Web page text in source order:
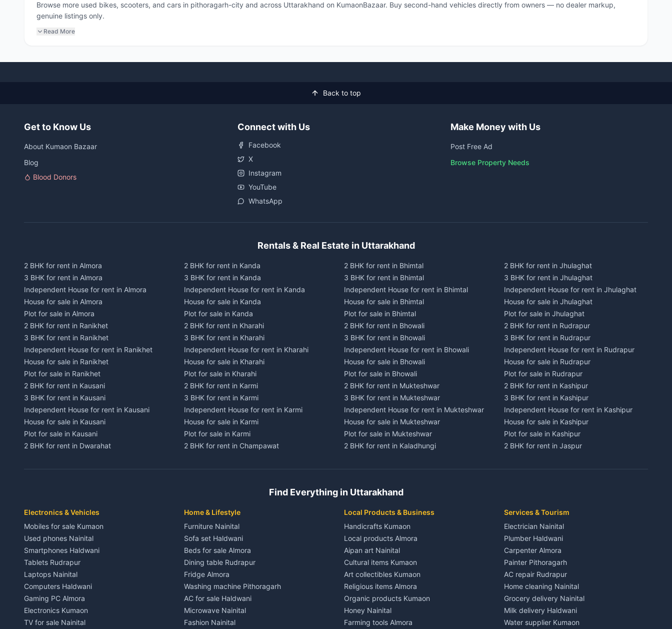
Browse more used bikes, scooters, and cars in pithoragarh-city and across Uttarakhand on KumaonBazaar. Buy second-hand vehicles directly from owners — no dealer markup,
genuine listings only.
Read More
Back to top
Get to Know Us
About Kumaon Bazaar
Blog
Blood Donors
Connect with Us
Facebook
X
Instagram
YouTube
WhatsApp
Make Money with Us
Post Free Ad
Browse Property Needs
Rentals & Real Estate in Uttarakhand
2 BHK for rent in Almora
3 BHK for rent in Almora
Independent House for rent in Almora
House for sale in Almora
Plot for sale in Almora
2 BHK for rent in Ranikhet
3 BHK for rent in Ranikhet
Independent House for rent in Ranikhet
House for sale in Ranikhet
Plot for sale in Ranikhet
2 BHK for rent in Kausani
3 BHK for rent in Kausani
Independent House for rent in Kausani
House for sale in Kausani
Plot for sale in Kausani
2 BHK for rent in Dwarahat
Independent House for rent in Dwarahat
3 BHK for rent in Chaukhutiya
Independent House for rent in Chaukhutiya
House for sale in Chaukhutiya
Plot for sale in Chaukhutiya
2 BHK for rent in Someshwar
3 BHK for rent in Someshwar
Independent House for rent in Someshwar
House for sale in Someshwar
Plot for sale in Someshwar
2 BHK for rent in Jainti
2 BHK for rent in Kanda
3 BHK for rent in Kanda
Independent House for rent in Kanda
House for sale in Kanda
Plot for sale in Kanda
2 BHK for rent in Kharahi
3 BHK for rent in Kharahi
Independent House for rent in Kharahi
House for sale in Kharahi
Plot for sale in Kharahi
2 BHK for rent in Karmi
3 BHK for rent in Karmi
Independent House for rent in Karmi
House for sale in Karmi
Plot for sale in Karmi
2 BHK for rent in Champawat
Independent House for rent in Champawat
Plot for sale in Champawat
3 BHK for rent in Tanakpur
Independent House for rent in Tanakpur
House for sale in Tanakpur
Plot for sale in Tanakpur
2 BHK for rent in Lohaghat
3 BHK for rent in Lohaghat
Independent House for rent in Lohaghat
House for sale in Lohaghat
Plot for sale in Lohaghat
2 BHK for rent in Banbasa
2 BHK for rent in Bhimtal
3 BHK for rent in Bhimtal
Independent House for rent in Bhimtal
House for sale in Bhimtal
Plot for sale in Bhimtal
2 BHK for rent in Bhowali
3 BHK for rent in Bhowali
Independent House for rent in Bhowali
House for sale in Bhowali
Plot for sale in Bhowali
2 BHK for rent in Mukteshwar
3 BHK for rent in Mukteshwar
Independent House for rent in Mukteshwar
House for sale in Mukteshwar
Plot for sale in Mukteshwar
2 BHK for rent in Kaladhungi
Independent House for rent in Kaladhungi
Plot for sale in Kaladhungi
3 BHK for rent in Lalkuan
Independent House for rent in Lalkuan
House for sale in Lalkuan
Plot for sale in Lalkuan
2 BHK for rent in Kathgodam
3 BHK for rent in Kathgodam
Independent House for rent in Kathgodam
House for sale in Kathgodam
Plot for sale in Kathgodam
2 BHK for rent in Pithoragarh
2 BHK for rent in Jhulaghat
3 BHK for rent in Jhulaghat
Independent House for rent in Jhulaghat
House for sale in Jhulaghat
Plot for sale in Jhulaghat
2 BHK for rent in Rudrapur
3 BHK for rent in Rudrapur
Independent House for rent in Rudrapur
House for sale in Rudrapur
Plot for sale in Rudrapur
2 BHK for rent in Kashipur
3 BHK for rent in Kashipur
Independent House for rent in Kashipur
House for sale in Kashipur
Plot for sale in Kashipur
2 BHK for rent in Jaspur
Independent House for rent in Jaspur
3 BHK for rent in Kichha
Independent House for rent in Kichha
House for sale in Kichha
Plot for sale in Kichha
2 BHK for rent in Sitarganj
3 BHK for rent in Sitarganj
Independent House for rent in Sitarganj
House for sale in Sitarganj
Plot for sale in Sitarganj
2 BHK for rent in Khatima
Find Everything in Uttarakhand
Electronics & Vehicles
Mobiles for sale Kumaon
Used phones Nainital
Smartphones Haldwani
Tablets Rudrapur
Laptops Nainital
Computers Haldwani
Gaming PC Almora
Electronics Kumaon
TV for sale Nainital
Home & Lifestyle
Furniture Nainital
Sofa set Haldwani
Beds for sale Almora
Dining table Rudrapur
Fridge Almora
Washing machine Pithoragarh
AC for sale Haldwani
Microwave Nainital
Fashion Nainital
Local Products & Business
Handicrafts Kumaon
Local products Almora
Aipan art Nainital
Cultural items Kumaon
Art collectibles Kumaon
Religious items Almora
Organic products Kumaon
Honey Nainital
Farming tools Almora
Services & Tourism
Electrician Nainital
Plumber Haldwani
Carpenter Almora
Painter Pithoragarh
AC repair Rudrapur
Home cleaning Nainital
Grocery delivery Nainital
Milk delivery Haldwani
Water supplier Kumaon